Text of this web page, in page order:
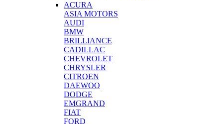
ACURA
ASIA MOTORS
AUDI
BMW
BRILLIANCE
CADILLAC
CHEVROLET
CHRYSLER
CITROEN
DAEWOO
DODGE
EMGRAND
FIAT
FORD